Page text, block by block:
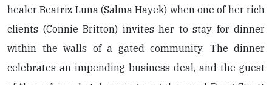
healer Beatriz Luna (Salma Hayek) when one of her rich
clients (Connie Britton) invites her to stay for dinner
within the walls of a gated community. The dinner
celebrates an impending business deal, and the guest